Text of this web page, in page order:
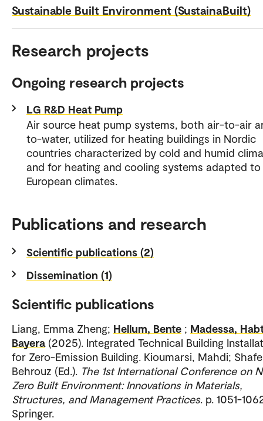
Sustainable Built Environment (SustainaBuilt)
Research projects
Ongoing research projects
LG R&D Heat Pump
Air source heat pump systems, both air-to-air
to-water, utilized for heating buildings in Nordic
countries characterized by cold and humid
and for heating and cooling systems adapted
European climates.
Publications and research
Scientific publications (2)
Dissemination (1)
Scientific publications
Liang, Emma Zheng; Hellum, Bente ; Madessa,
Bayera (2025). Integrated Technical Building
for Zero-Emission Building. Kioumarsi, Mahdi;
Behrouz (Ed.). The 1st International Conference on
Zero Built Environment: Innovations in Materials,
Structures, and Management Practices. p. 1051-
Springer.